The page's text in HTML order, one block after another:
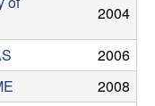
2004
2006
2008